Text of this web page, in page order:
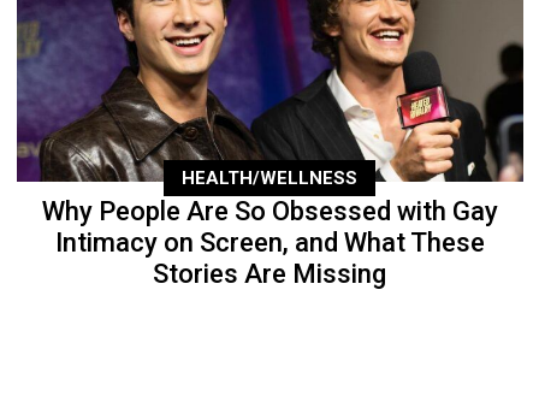
HEALTH/WELLNESS
Why People Are So Obsessed with Gay
Intimacy on Screen, and What These
Stories Are Missing